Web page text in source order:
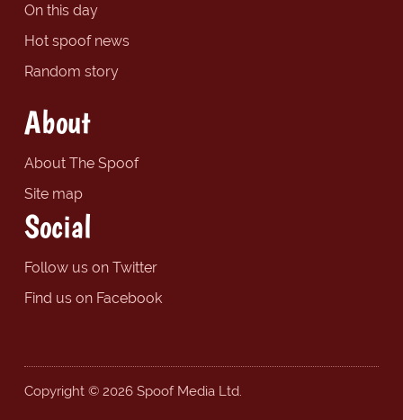
On this day
Hot spoof news
Random story
About
About The Spoof
Site map
Social
Follow us on Twitter
Find us on Facebook
Copyright © 2026 Spoof Media Ltd.